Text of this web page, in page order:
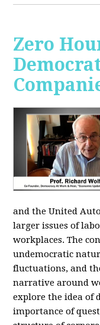
Zero
and the United
larger issues of
workplaces. The
undemocratic
fluctuations, and
narrative around
explore the idea of
importance of